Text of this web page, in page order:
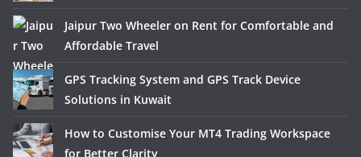
Jaipur Two Wheeler on Rent for Comfortable and
Affordable Travel
GPS Tracking System and GPS Track Device
Solutions in Kuwait
How to Customise Your MT4 Trading Workspace
for Better Clarity